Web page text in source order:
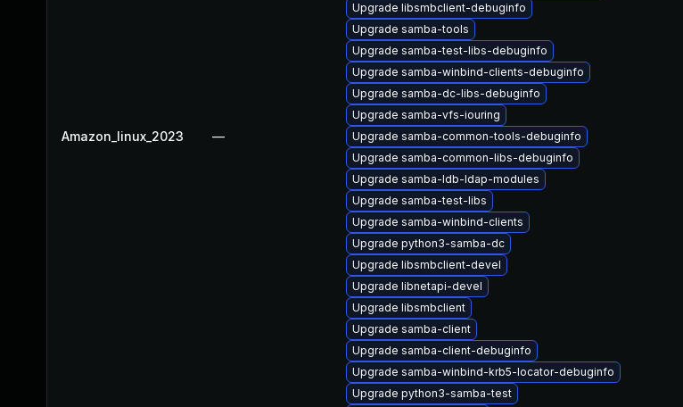
Amazon_linux_2023 —
Upgrade libsmbclient-debuginfo
Upgrade samba-tools
Upgrade samba-test-libs-debuginfo
Upgrade samba-winbind-clients-debuginfo
Upgrade samba-dc-libs-debuginfo
Upgrade samba-vfs-iouring
Upgrade samba-common-tools-debuginfo
Upgrade samba-common-libs-debuginfo
Upgrade samba-ldb-ldap-modules
Upgrade samba-test-libs
Upgrade samba-winbind-clients
Upgrade python3-samba-dc
Upgrade libsmbclient-devel
Upgrade libnetapi-devel
Upgrade libsmbclient
Upgrade samba-client
Upgrade samba-client-debuginfo
Upgrade samba-winbind-krb5-locator-debuginfo
Upgrade python3-samba-test